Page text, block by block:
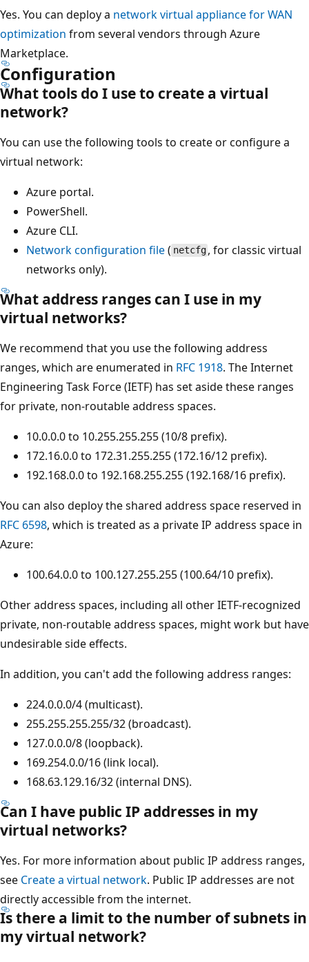
Yes. You can deploy a network virtual appliance for WAN
optimization from several vendors through Azure
Marketplace.
Configuration
What tools do I use to create a virtual
network?
You can use the following tools to create or configure a
virtual network:
Azure portal.
PowerShell.
Azure CLI.
Network configuration file( netcfg , for classic virtual
networks only).
What address ranges can I use in my
virtual networks?
We recommend that you use the following address
ranges, which are enumerated in RFC 1918. The Internet
Engineering Task Force (IETF) has set aside these ranges
for private, non-routable address spaces.
10.0.0.0 to 10.255.255.255 (10/8 prefix).
172.16.0.0 to 172.31.255.255 (172.16/12 prefix).
192.168.0.0 to 192.168.255.255 (192.168/16 prefix).
You can also deploy the shared address space reserved in
RFC 6598, which is treated as a private IP address space in
Azure:
100.64.0.0 to 100.127.255.255 (100.64/10 prefix).
Other address spaces, including all other IETF-recognized
private, non-routable address spaces, might work but have
undesirable side effects.
In addition, you can't add the following address ranges:
224.0.0.0/4 (multicast).
255.255.255.255/32 (broadcast).
127.0.0.0/8 (loopback).
169.254.0.0/16 (link local).
168.63.129.16/32 (internal DNS).
Can I have public IP addresses in my
virtual networks?
Yes. For more information about public IP address ranges,
see Create a virtual network. Public IP addresses are not
directly accessible from the internet.
Is there a limit to the number of subnets in
my virtual network?